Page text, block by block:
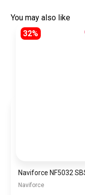
You may also like
32%
Naviforce